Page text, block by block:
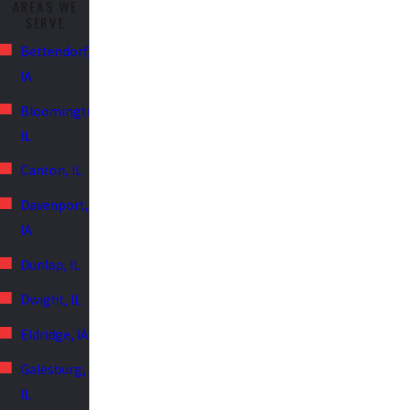
Bettendorf,
IA
Bloomington,
IL
Canton, IL
Davenport,
IA
Dunlap, IL
Dwight, IL
Eldridge, IA
Galesburg,
IL